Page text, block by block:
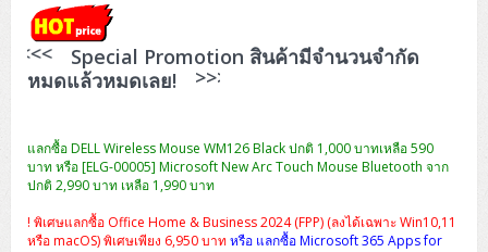
Huawei eKitEngine S110
Huawei eKitEngine S220
Allied Telesis CentreCOM GS970 (L3)
MAP CAT5E UTP Cable (305m/Box)
MAP CAT6 UTP, OUTDOOR CABLE (305m/Box)
MAP HDMI Cable (V2.0) HD 4K 60Hz 5.0 M
Fortinet Forti Access Point (FortiAP)
Huawei eKit AC650
ThinkPad T14 Gen5
ThinkPad T14 Gen6
ThinkPad X13 Gen4
ThinkPad X13 Gen5
<<<<
Special Promotion สินค้ามีจำนวนจำกัด
หมดแล้วหมดเลย!
>>>>
แลกซื้อ DELL Wireless Mouse WM126 Black ปกติ 1,000 บาทเหลือ 590
บาท หรือ [ELG-00005] Microsoft New Arc Touch Mouse Bluetooth จาก
ปกติ 2,990 บาท เหลือ 1,990 บาท
! พิเศษแลกซื้อ Office Home & Business 2024 (FPP) (ลงได้เฉพาะ Win10,11
หรือ macOS) พิเศษเพียง 6,950 บาทหรือ แลกซื้อ Microsoft 365 Apps for